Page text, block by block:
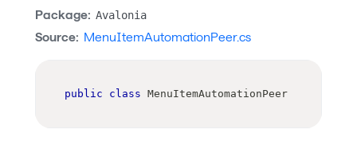
Package: Avalonia
Source: MenuItemAutomationPeer.cs
public class MenuItemAutomationPeer